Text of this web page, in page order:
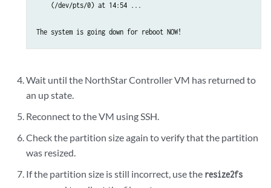
Disk identifier: 0x00050c05
Device Boot      Start         End      Blocks   Id  System
/dev/vda1   *        2048    16777215     8387584   83  Linux
Command (m for help): n
e   extended
p   primary partition (1-4)
Partition number (1-4):
    (/dev/pts/0) at 14:54 ...
Wait until the NorthStar Controller VM has returned to
an up state.
Reconnect to the VM using SSH.
Check the partition size again to verify that the partition
was resized.
If the partition size is still incorrect, use the resize2fs